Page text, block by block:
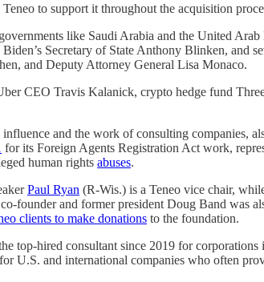
to support it throughout the acquisition
like Saudi Arabia and the United
Secretary of State Anthony Blinken, and
and Deputy Attorney General Lisa Monaco.
CEO Travis Kalanick, crypto hedge fund
and the work of consulting companies,
for its Foreign Agents Registration Act work,
human rights abuses.
Paul Ryan (R-Wis.) is a Teneo vice chair,
founder and former president Doug Band was
clients to make donations to the foundation.
top-hired consultant since 2019 for
U.S. and international companies who often